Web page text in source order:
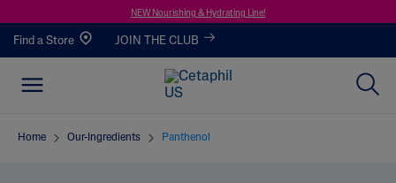
NEW Nourishing & Hydrating Line!
Find a Store JOIN THE CLUB
Home Our-Ingredients Panthenol